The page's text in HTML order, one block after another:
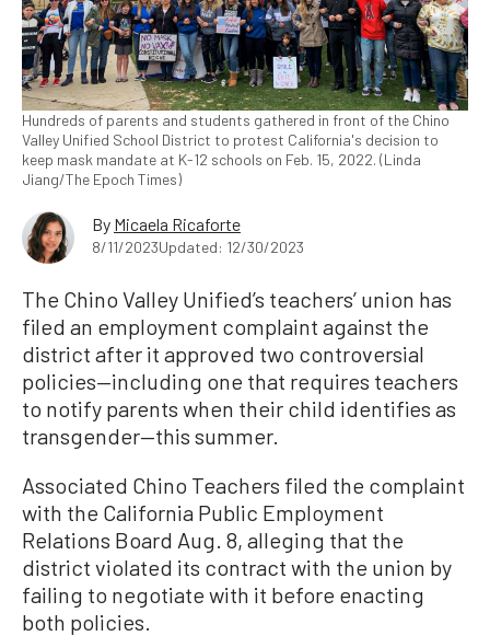
Hundreds of parents and students gathered in front of the Chino
Valley Unified School District to protest California's decision to
keep mask mandate at K-12 schools on Feb. 15, 2022. (Linda
Jiang/The Epoch Times)
By Micaela Ricaforte
8/11/2023Updated: 12/30/2023
The Chino Valley Unified’s teachers’ union has
filed an employment complaint against the
district after it approved two controversial
policies—including one that requires teachers
to notify parents when their child identifies as
transgender—this summer.
Associated Chino Teachers filed the complaint
with the California Public Employment
Relations Board Aug. 8, alleging that the
district violated its contract with the union by
failing to negotiate with it before enacting
both policies.